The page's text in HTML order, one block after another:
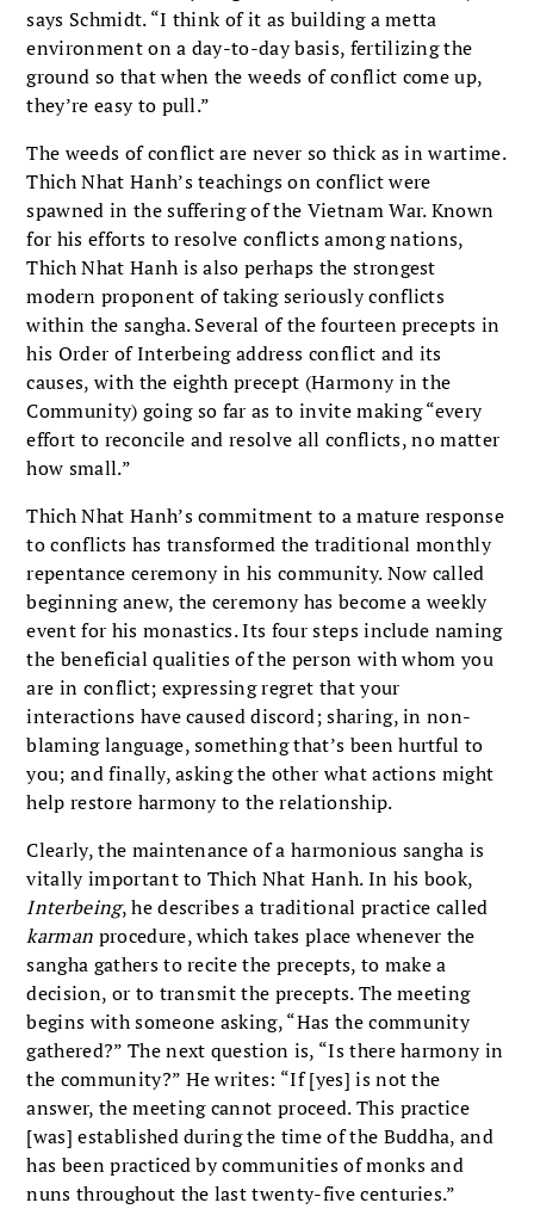
says Schmidt. “I think of it as building a metta
environment on a day-to-day basis, fertilizing the
ground so that when the weeds of conflict come up,
they’re easy to pull.”
The weeds of conflict are never so thick as in wartime.
Thich Nhat Hanh’s teachings on conflict were
spawned in the suffering of the Vietnam War. Known
for his efforts to resolve conflicts among nations,
Thich Nhat Hanh is also perhaps the strongest
modern proponent of taking seriously conflicts
within the sangha. Several of the fourteen precepts in
his Order of Interbeing address conflict and its
causes, with the eighth precept (Harmony in the
Community) going so far as to invite making “every
effort to reconcile and resolve all conflicts, no matter
how small.”
Thich Nhat Hanh’s commitment to a mature response
to conflicts has transformed the traditional monthly
repentance ceremony in his community. Now called
beginning anew, the ceremony has become a weekly
event for his monastics. Its four steps include naming
the beneficial qualities of the person with whom you
are in conflict; expressing regret that your
interactions have caused discord; sharing, in non-
blaming language, something that’s been hurtful to
you; and finally, asking the other what actions might
help restore harmony to the relationship.
Clearly, the maintenance of a harmonious sangha is
vitally important to Thich Nhat Hanh. In his book,
Interbeing, he describes a traditional practice called
karman procedure, which takes place whenever the
sangha gathers to recite the precepts, to make a
decision, or to transmit the precepts. The meeting
begins with someone asking, “Has the community
gathered?” The next question is, “Is there harmony in
the community?” He writes: “If [yes] is not the
answer, the meeting cannot proceed. This practice
[was] established during the time of the Buddha, and
has been practiced by communities of monks and
nuns throughout the last twenty-five centuries.”